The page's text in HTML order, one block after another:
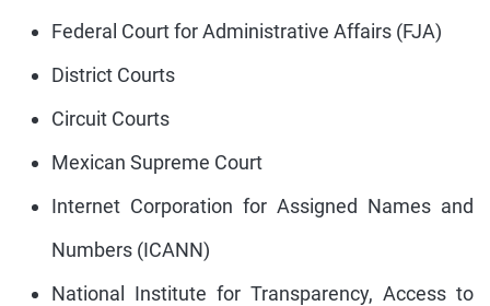
Federal Court for Administrative Affairs (FJA)
District Courts
Circuit Courts
Mexican Supreme Court
Internet Corporation for Assigned Names and
Numbers (ICANN)
National Institute for Transparency, Access to